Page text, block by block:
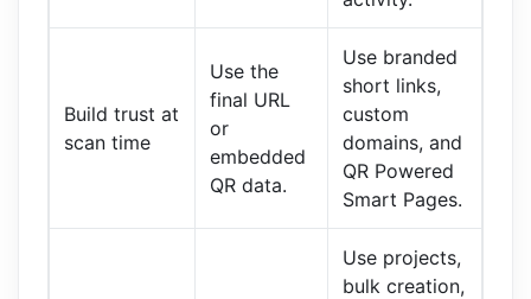
Build trust at
scan time
Use the
final URL
or
embedded
QR data.
Use branded
short links,
custom
domains, and
QR Powered
Smart Pages.
Use projects,
bulk creation,